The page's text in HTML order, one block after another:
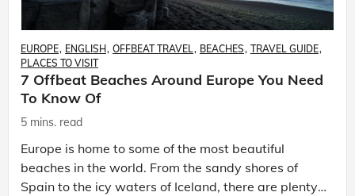
EUROPE ENGLISH OFFBEAT TRAVEL BEACHES TRAVEL GUIDE
PLACES TO VISIT
7 Offbeat Beaches Around Europe You Need
To Know Of
5 mins. read
Europe is home to some of the most beautiful
beaches in the world. From the sandy shores of
Spain to the icy waters of Iceland, there are plenty